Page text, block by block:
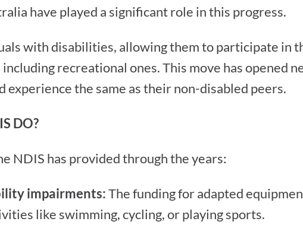
have played a significant role in this progress.
with disabilities, allowing them to participate in
recreational ones. This move has opened
experience the same as their non-disabled peers.
DO?
NDIS has provided through the years:
impairments:The funding for adapted
like swimming, cycling, or playing sports.